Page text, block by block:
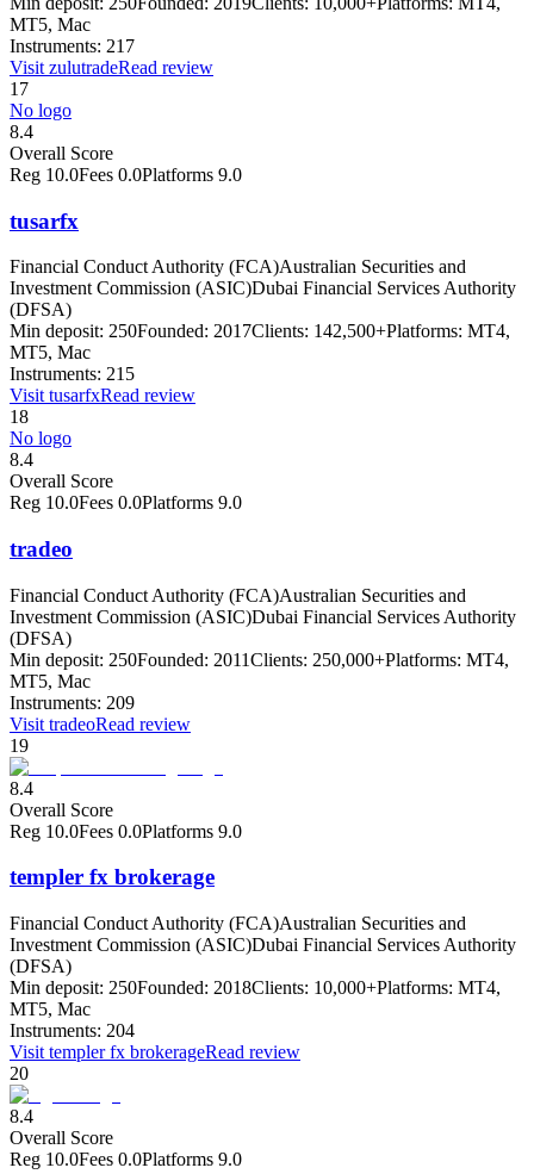
MT5, Mac
Instruments: 217
Visit zulutradeRead review
17
No logo
8.4
Overall Score
Reg 10.0Fees 0.0Platforms 9.0
tusarfx
Financial Conduct Authority (FCA)Australian Securities and
Investment Commission (ASIC)Dubai Financial Services Authority
(DFSA)
Min deposit: 250Founded: 2017Clients: 142,500+Platforms: MT4,
MT5, Mac
Instruments: 215
Visit tusarfxRead review
18
No logo
8.4
Overall Score
Reg 10.0Fees 0.0Platforms 9.0
tradeo
Financial Conduct Authority (FCA)Australian Securities and
Investment Commission (ASIC)Dubai Financial Services Authority
(DFSA)
Min deposit: 250Founded: 2011Clients: 250,000+Platforms: MT4,
MT5, Mac
Instruments: 209
Visit tradeoRead review
19
8.4
Overall Score
Reg 10.0Fees 0.0Platforms 9.0
templer fx brokerage
Financial Conduct Authority (FCA)Australian Securities and
Investment Commission (ASIC)Dubai Financial Services Authority
(DFSA)
Min deposit: 250Founded: 2018Clients: 10,000+Platforms: MT4,
MT5, Mac
Instruments: 204
Visit templer fx brokerageRead review
20
8.4
Overall Score
Reg 10.0Fees 0.0Platforms 9.0